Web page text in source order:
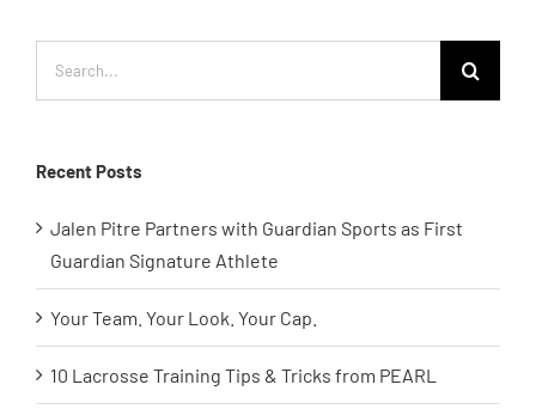
Recent Posts
Jalen Pitre Partners with Guardian Sports as First
Guardian Signature Athlete
Your Team. Your Look. Your Cap.
10 Lacrosse Training Tips & Tricks from PEARL